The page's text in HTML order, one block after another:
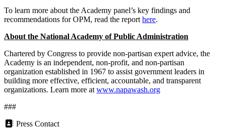
To learn more about the Academy panel’s key findings and
recommendations for OPM, read the report here.
About the National Academy of Public Administration
Chartered by Congress to provide non-partisan expert advice, the
Academy is an independent, non-profit, and non-partisan
organization established in 1967 to assist government leaders in
building more effective, efficient, accountable, and transparent
organizations. Learn more at www.napawash.org
###
Press Contact